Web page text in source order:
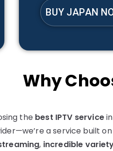
BUY JAPAN
Why
the best IPTV service
a service built
, incredible